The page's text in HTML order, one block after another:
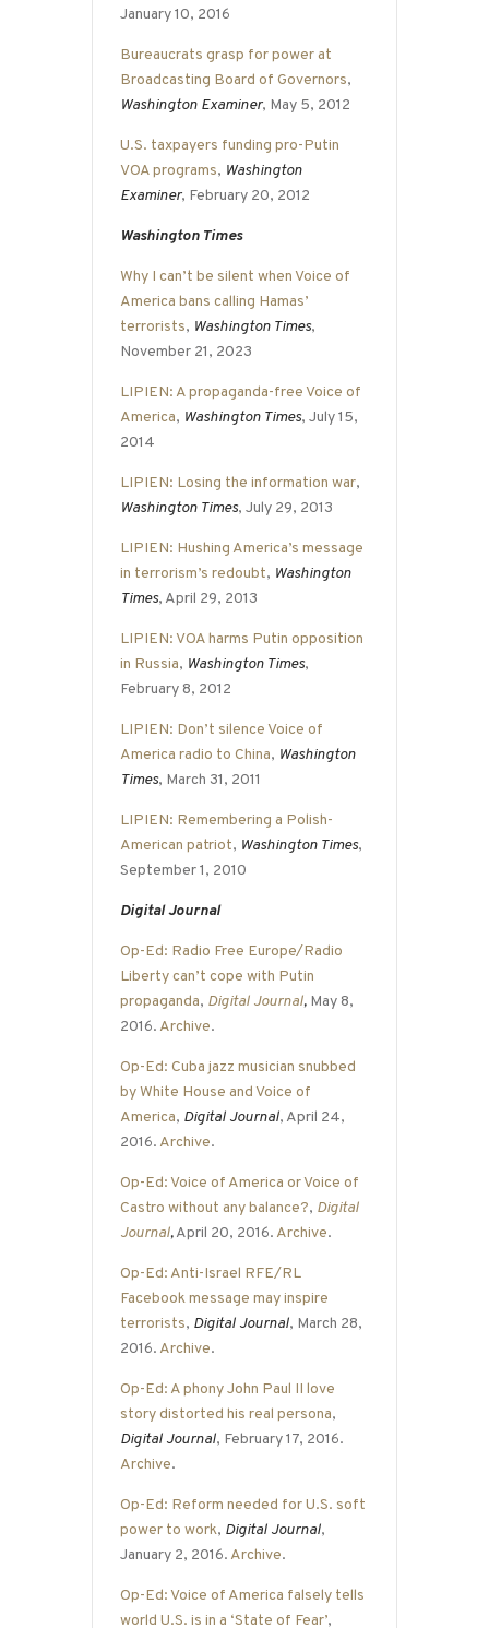
January 10, 2016
Bureaucrats grasp for power at
Broadcasting Board of Governors,
Washington Examiner, May 5, 2012
U.S. taxpayers funding pro-Putin
VOA programs, Washington
Examiner, February 20, 2012
Washington Times
Why I can’t be silent when Voice of
America bans calling Hamas’
terrorists, Washington Times,
November 21, 2023
LIPIEN: A propaganda-free Voice of
America, Washington Times, July 15,
2014
LIPIEN: Losing the information war,
Washington Times, July 29, 2013
LIPIEN: Hushing America’s message
in terrorism’s redoubt, Washington
Times, April 29, 2013
LIPIEN: VOA harms Putin opposition
in Russia, Washington Times,
February 8, 2012
LIPIEN: Don’t silence Voice of
America radio to China, Washington
Times, March 31, 2011
LIPIEN: Remembering a Polish-
American patriot, Washington Times,
September 1, 2010
Digital Journal
Op-Ed: Radio Free Europe/Radio
Liberty can’t cope with Putin
propaganda, Digital Journal, May 8,
2016. Archive.
Op-Ed: Cuba jazz musician snubbed
by White House and Voice of
America, Digital Journal, April 24,
2016. Archive.
Op-Ed: Voice of America or Voice of
Castro without any balance?, Digital
Journal,April 20, 2016. Archive.
Op-Ed: Anti-Israel RFE/RL
Facebook message may inspire
terrorists, Digital Journal, March 28,
2016. Archive.
Op-Ed: A phony John Paul II love
story distorted his real persona,
Digital Journal, February 17, 2016.
Archive.
Op-Ed: Reform needed for U.S. soft
power to work, Digital Journal,
January 2, 2016. Archive.
Op-Ed: Voice of America falsely tells
world U.S. is in a ‘State of Fear’,